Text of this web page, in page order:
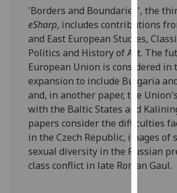
via
third
parties.
You
can
find
out
more
about
cookies
and
how
'Borders and Boundaries', the
eSharp, includes contributions
and East European Studies,
Politics and History of Art. The
European Union is considered in
expansion to include Bulgaria
and, in another paper, the
with the Baltic States and
papers consider the difficulties
in the Czech Republic, images of
sexual diversity in the Russian
class conflict in late Roman Gaul.